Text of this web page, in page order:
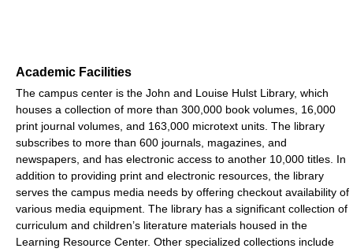
Academic Facilities
The campus center is the John and Louise Hulst Library, which
houses a collection of more than 300,000 book volumes, 16,000
print journal volumes, and 163,000 microtext units. The library
subscribes to more than 600 journals, magazines, and
newspapers, and has electronic access to another 10,000 titles. In
addition to providing print and electronic resources, the library
serves the campus media needs by offering checkout availability of
various media equipment. The library has a significant collection of
curriculum and children’s literature materials housed in the
Learning Resource Center. Other specialized collections include